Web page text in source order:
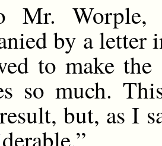
Mr. Worple,
by a letter
to make
so much.
but, as I